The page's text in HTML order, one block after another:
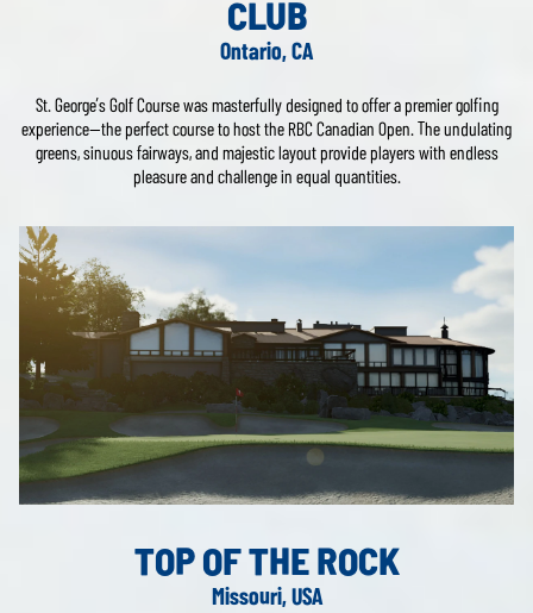
CLUB
Ontario, CA
St. George’s Golf Course was masterfully designed to offer a premier golfing
experience—the perfect course to host the RBC Canadian Open. The undulating
greens, sinuous fairways, and majestic layout provide players with endless
pleasure and challenge in equal quantities.
TOP OF THE ROCK
Missouri, USA